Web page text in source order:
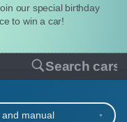
our special birthday
to win a car!
Search cars
and manual